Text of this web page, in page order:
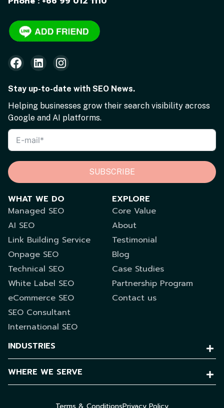
Stay up-to-date with SEO News.
Helping businesses grow their search visibility across
Google and AI platforms.
SUBSCRIBE
WHAT WE DO
Managed SEO
AI SEO
Link Building Service
Onpage SEO
Technical SEO
White Label SEO
eCommerce SEO
SEO Consultant
International SEO
EXPLORE
Core Value
About
Testimonial
Blog
Case Studies
Partnership Program
Contact us
INDUSTRIES
WHERE WE SERVE